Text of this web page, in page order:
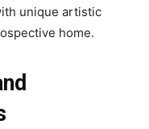
unique artistic
home.